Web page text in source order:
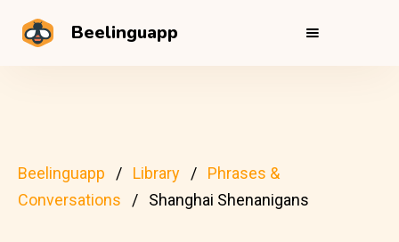
Beelinguapp
Beelinguapp Library
Phrases &
Conversations
Shanghai Shenanigans